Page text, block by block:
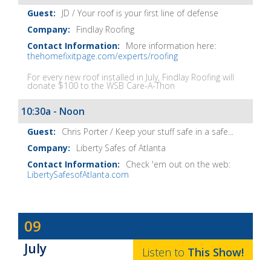
JD / Your roof is your first line of defense
Findlay Roofing
More information here:
thehomefixitpage.com/experts/roofing
For every new roof installed in July, Findlay Roofing will
donate $100 to the WSB Care-A-Thon
10:30a - Noon
Chris Porter / Keep your stuff safe in a safe...
Liberty Safes of Atlanta
Check 'em out on the web:
LibertySafesofAtlanta.com
Dave
Baker's
The
09
July Listen to This Show!